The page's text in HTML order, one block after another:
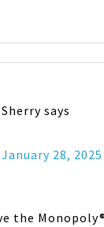
Sherry says
January 28,
the